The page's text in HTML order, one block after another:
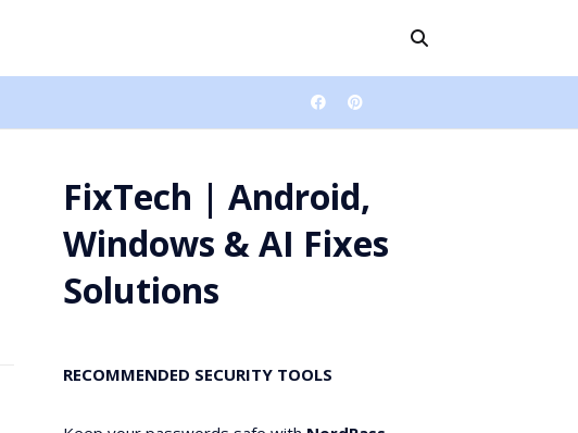
FixTech | Android,
Windows & AI Fixes
Solutions
RECOMMENDED SECURITY TOOLS